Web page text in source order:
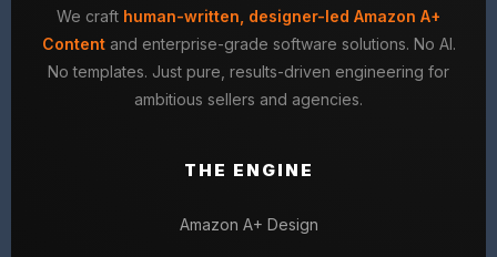
We craft human-written, designer-led Amazon A+
Contentand enterprise-grade software solutions. No AI.
No templates. Just pure, results-driven engineering for
ambitious sellers and agencies.
THE ENGINE
Amazon A+ Design